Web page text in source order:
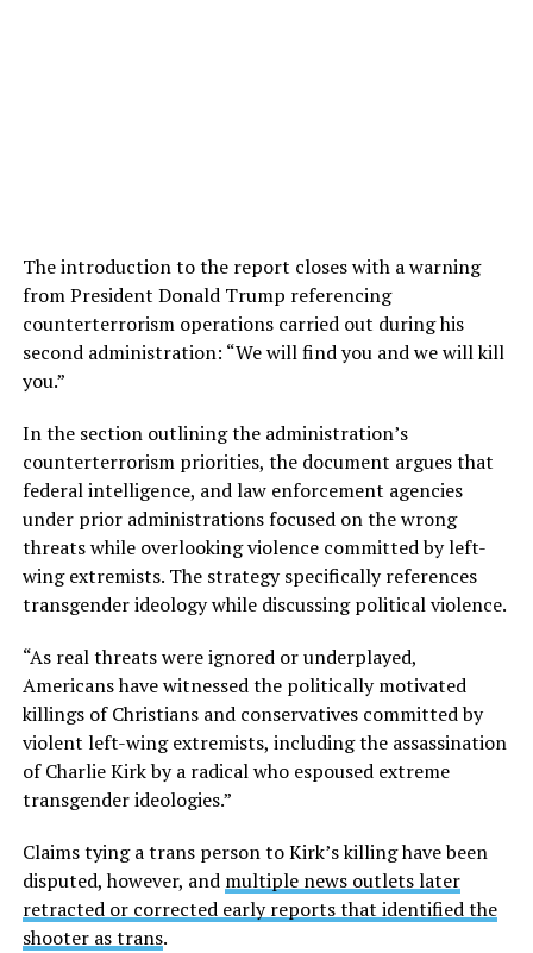
The introduction to the report closes with a warning
from President Donald Trump referencing
counterterrorism operations carried out during his
second administration: “We will find you and we will kill
you.”
In the section outlining the administration’s
counterterrorism priorities, the document argues that
federal intelligence, and law enforcement agencies
under prior administrations focused on the wrong
threats while overlooking violence committed by left-
wing extremists. The strategy specifically references
transgender ideology while discussing political violence.
“As real threats were ignored or underplayed,
Americans have witnessed the politically motivated
killings of Christians and conservatives committed by
violent left-wing extremists, including the assassination
of Charlie Kirk by a radical who espoused extreme
transgender ideologies.”
Claims tying a trans person to Kirk’s killing have been
disputed, however, and multiple news outlets later
retracted or corrected early reports that identified the
shooter as trans.